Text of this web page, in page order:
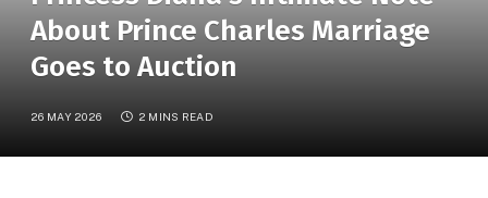
About Prince Charles Marriage
Goes to Auction
26 MAY 2026 2 MINS READ